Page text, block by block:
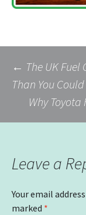
Post
← The UK Fuel
Than You
Why
Leave a
Your email
marked *